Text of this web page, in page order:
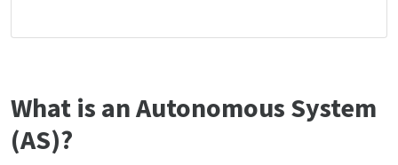
What is an Autonomous System
(AS)?